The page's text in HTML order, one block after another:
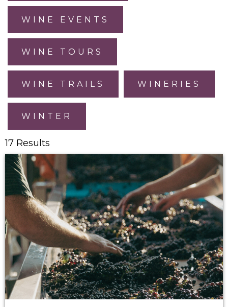
WINE EVENTS
WINE TOURS
WINE TRAILS WINERIES
WINTER
17 Results